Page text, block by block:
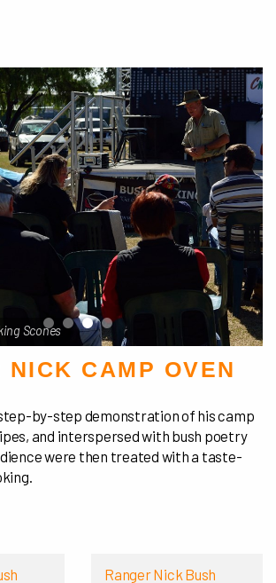
Scones
NICK CAMP OVEN
by-step demonstration of his camp
and interspersed with bush poetry
were then treated with a taste-
Ranger Nick Bush